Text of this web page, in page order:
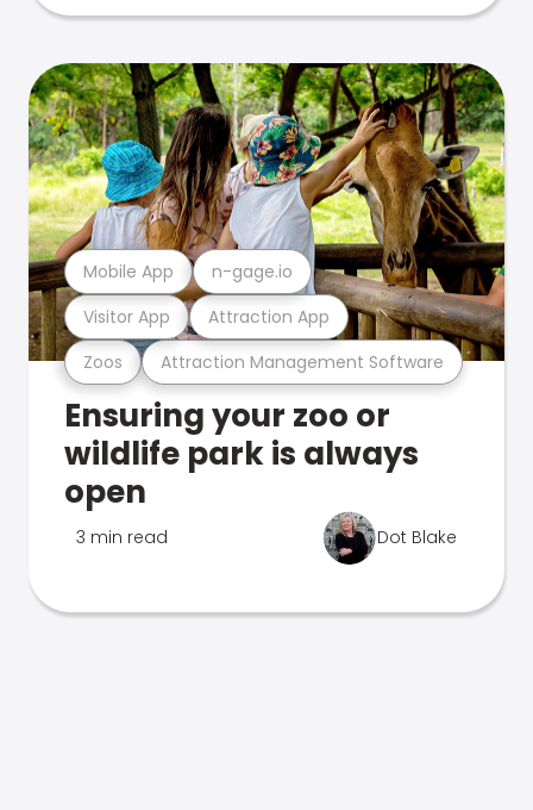
Zoos Attraction Management Software
Visitor App Attraction App
Mobile App n-gage.io
Ensuring your zoo or
wildlife park is always
open
3 min read Dot Blake